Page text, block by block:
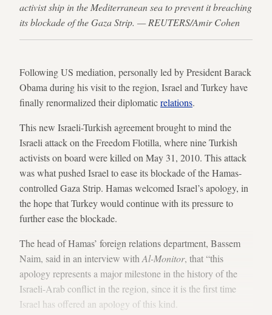
activist ship in the Mediterranean sea to prevent it breaching
its blockade of the Gaza Strip. — REUTERS/Amir Cohen
Following US mediation, personally led by President Barack
Obama during his visit to the region, Israel and Turkey have
finally renormalized their diplomaticrelations.
This new Israeli-Turkish agreement brought to mind the
Israeli attack on the Freedom Flotilla, where nine Turkish
activists on board were killed on May 31, 2010. This attack
was what pushed Israel to ease its blockade of the Hamas-
controlled Gaza Strip. Hamas welcomed Israel’s apology, in
the hope that Turkey would continue with its pressure to
further ease the blockade.
The head of Hamas’ foreign relations department, Bassem
Naim, said in an interview with Al-Monitor, that “this
apology represents a major milestone in the history of the
Israeli-Arab conflict in the region, since it is the first time
Israel has offered an apology of this kind.